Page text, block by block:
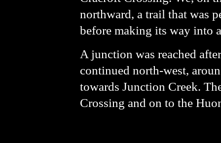
northward, a trail that was
before making its way into
A junction was reached
continued north-west,
towards Junction Creek.
Crossing and on to the